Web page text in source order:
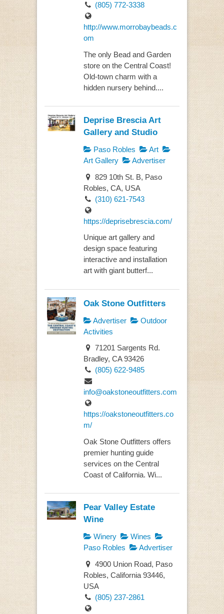
(805) 772-3338
http://www.morrobaybeads.c
om
The only Bead and Garden
store on the Central Coast!
Old-town charm with a
hidden nursery behind....
Deprise Brescia Art
Gallery and Studio
Paso Robles
Art
Art Gallery
Advertiser
829 10th St. B, Paso
Robles, CA, USA
(310) 621-7543
https://deprisebrescia.com/
Unique art gallery and
design space featuring
interactive and installation
art with giant butterf...
Oak Stone Outfitters
Advertiser
Outdoor
Activities
71201 Sargents Rd.
Bradley, CA 93426
(805) 622-9485
info@oakstoneoutfitters.com
https://oakstoneoutfitters.co
m/
Oak Stone Outfitters offers
premier hunting guide
services on the Central
Coast of California. Wi...
Pear Valley Estate
Wine
Winery
Wines
Paso Robles
Advertiser
4900 Union Road, Paso
Robles, California 93446,
USA
(805) 237-2861